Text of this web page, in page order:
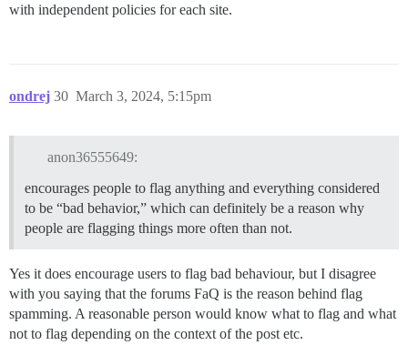
with independent policies for each site.
ondrej March 3, 2024, 5:15pm
30
anon36555649:
encourages people to flag anything and everything considered
to be “bad behavior,” which can definitely be a reason why
people are flagging things more often than not.
Yes it does encourage users to flag bad behaviour, but I disagree
with you saying that the forums FaQ is the reason behind flag
spamming. A reasonable person would know what to flag and what
not to flag depending on the context of the post etc.